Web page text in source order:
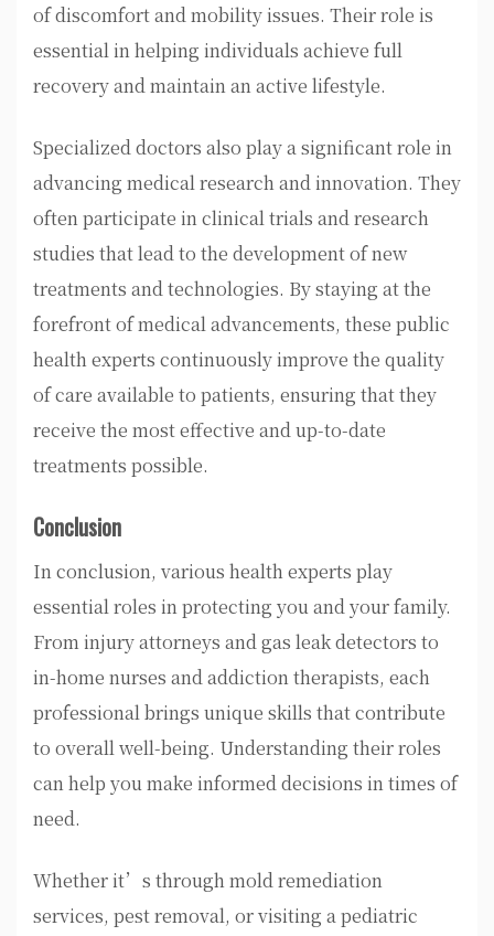
of discomfort and mobility issues. Their role is
essential in helping individuals achieve full
recovery and maintain an active lifestyle.
Specialized doctors also play a significant role in
advancing medical research and innovation. They
often participate in clinical trials and research
studies that lead to the development of new
treatments and technologies. By staying at the
forefront of medical advancements, these public
health experts continuously improve the quality
of care available to patients, ensuring that they
receive the most effective and up-to-date
treatments possible.
Conclusion
In conclusion, various health experts play
essential roles in protecting you and your family.
From injury attorneys and gas leak detectors to
in-home nurses and addiction therapists, each
professional brings unique skills that contribute
to overall well-being. Understanding their roles
can help you make informed decisions in times of
need.
Whether it’s through mold remediation
services, pest removal, or visiting a pediatric